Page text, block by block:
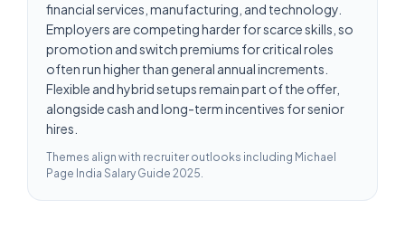
financial services, manufacturing, and technology.
Employers are competing harder for scarce skills, so
promotion and switch premiums for critical roles
often run higher than general annual increments.
Flexible and hybrid setups remain part of the offer,
alongside cash and long-term incentives for senior
hires.
Themes align with recruiter outlooks including Michael
Page India Salary Guide 2025.